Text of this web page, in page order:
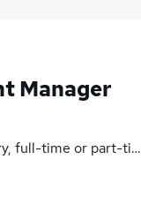
Manager
full-time or part-